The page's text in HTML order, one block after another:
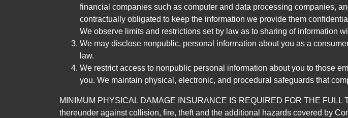
financial companies such as computer and data processing companies,
contractually obligated to keep the information we provide them
We observe limits and restrictions set by law as to sharing of information
We may disclose nonpublic, personal information about you as a
law.
We restrict access to nonpublic personal information about you to those
you. We maintain physical, electronic, and procedural safeguards that
MINIMUM PHYSICAL DAMAGE INSURANCE IS REQUIRED FOR THE
thereunder against collision, fire, theft and the additional hazards covered by